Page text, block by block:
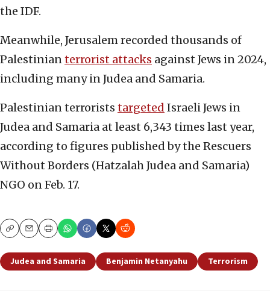
the IDF.
Meanwhile, Jerusalem recorded thousands of
Palestinianterrorist attacks against Jews in 2024,
including many in Judea and Samaria.
Palestinian terrorists targeted Israeli Jews in
Judea and Samaria at least 6,343 times last year,
according to figures published by the Rescuers
Without Borders (Hatzalah Judea and Samaria)
NGO on Feb. 17.
CopyEmailPrint
Judea and Samaria Benjamin Netanyahu Terrorism